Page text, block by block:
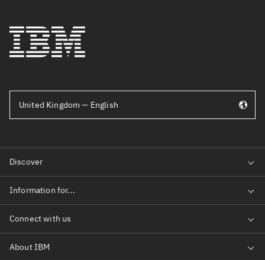
United Kingdom — English